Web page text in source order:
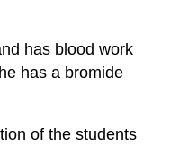
has blood work
has a bromide
of thestudents